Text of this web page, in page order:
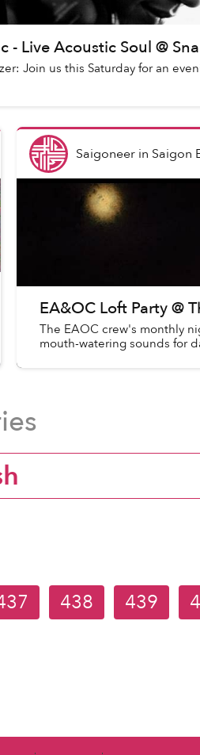
- Live Acoustic Soul @
Join us this Saturday for an
Saigoneerin Saigon
EA&OC Loft Party @
The EAOC crew's monthly
mouth-watering sounds for
438 439